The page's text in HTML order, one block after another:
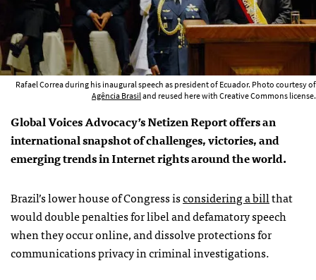
Rafael Correa during his inaugural speech as president of Ecuador. Photo courtesy of
Agência Brasiland reused here with Creative Commons license.
Global Voices Advocacy’s Netizen Report offers an
international snapshot of challenges, victories, and
emerging trends in Internet rights around the world.
Brazil’s lower house of Congress isconsidering a billthat
would double penalties for libel and defamatory speech
when they occur online, and dissolve protections for
communications privacy in criminal investigations.